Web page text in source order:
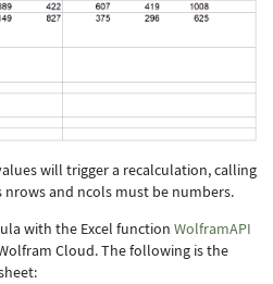
will trigger a recalculation, calling
nrowsand ncols must be numbers.
with the Excel function WolframAPI
Cloud. The following is the